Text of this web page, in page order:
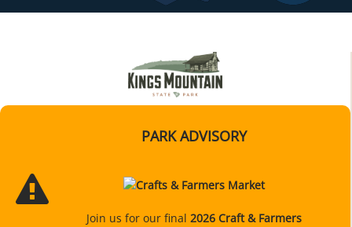
PARK ADVISORY
Join us for our final 2026 Craft & Farmers